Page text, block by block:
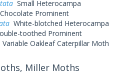
Small Heterocampa
Chocolate Prominent
White-blotched Heterocampa
toothed Prominent
Variable Oakleaf Caterpillar Moth
Miller Moths